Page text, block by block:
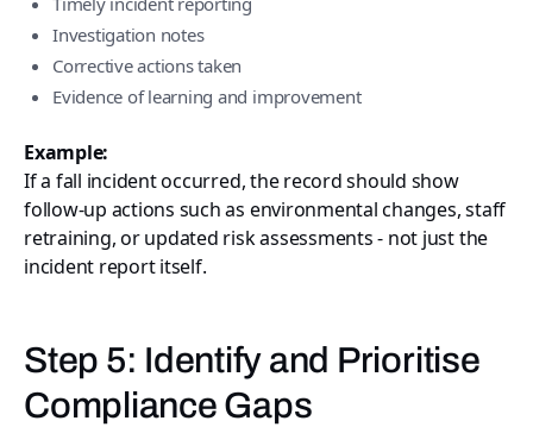
Investigation notes
Corrective actions taken
Evidence of learning and improvement
Example:
If a fall incident occurred, the record should show
follow-up actions such as environmental changes, staff
retraining, or updated risk assessments - not just the
incident report itself.
Step 5: Identify and Prioritise
Compliance Gaps